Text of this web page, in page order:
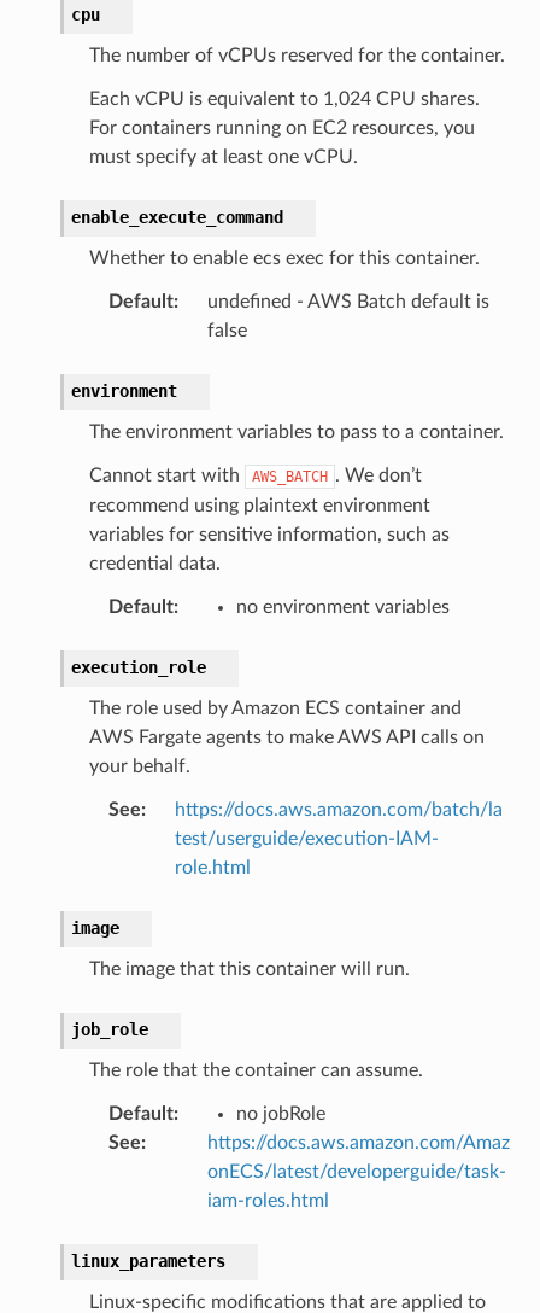
cpu
The number of vCPUs reserved for the container.
Each vCPU is equivalent to 1,024 CPU shares.
For containers running on EC2 resources, you
must specify at least one vCPU.
enable_execute_command
Whether to enable ecs exec for this container.
Default:
undefined - AWS Batch default is
false
environment
The environment variables to pass to a container.
Cannot start with AWS_BATCH . We don’t
recommend using plaintext environment
variables for sensitive information, such as
credential data.
Default: no environment variables
execution_role
The role used by Amazon ECS container and
AWS Fargate agents to make AWS API calls on
your behalf.
See:
https://docs.aws.amazon.com/batch/la
test/userguide/execution-IAM-
role.html
image
The image that this container will run.
job_role
The role that the container can assume.
Default:
no jobRole
See:
https://docs.aws.amazon.com/Amaz
onECS/latest/developerguide/task-
iam-roles.html
linux_parameters
Linux-specific modifications that are applied to